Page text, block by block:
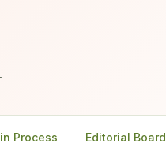
Process Editorial Board